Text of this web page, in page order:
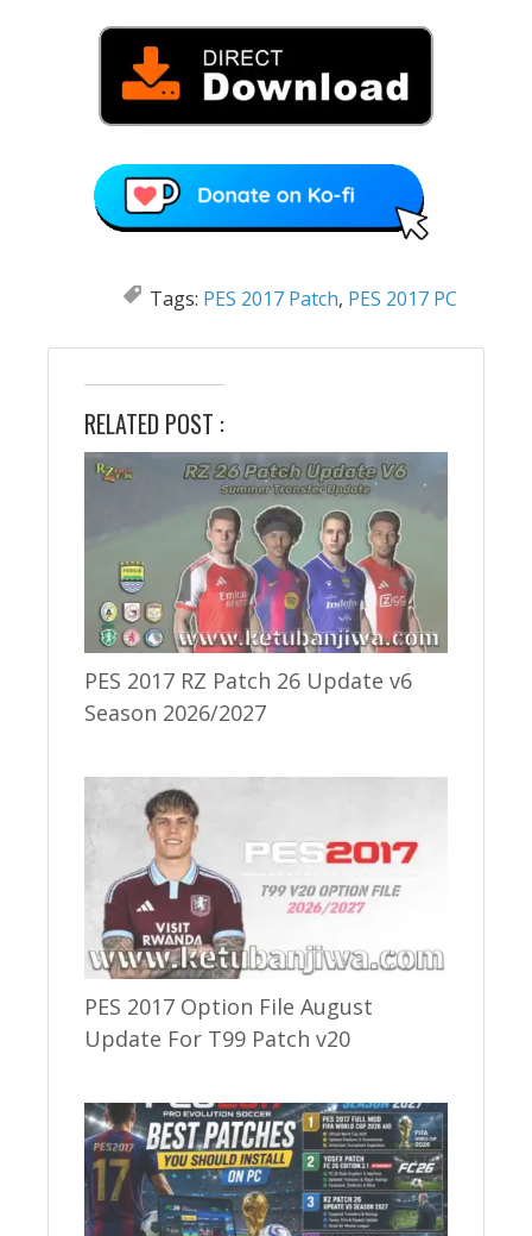
Tags: PES 2017 Patch, PES 2017 PC
RELATED POST :
PES 2017 RZ Patch 26 Update v6
Season 2026/2027
PES 2017 Option File August
Update For T99 Patch v20